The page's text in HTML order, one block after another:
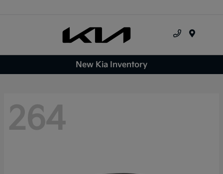
New Kia Inventory
264